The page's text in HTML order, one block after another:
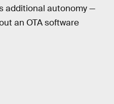
additional autonomy —
an OTA software